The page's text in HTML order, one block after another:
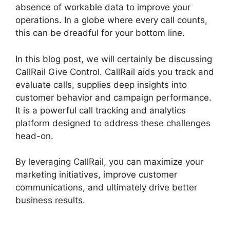
absence of workable data to improve your
operations. In a globe where every call counts,
this can be dreadful for your bottom line.
In this blog post, we will certainly be discussing
CallRail Give Control. CallRail aids you track and
evaluate calls, supplies deep insights into
customer behavior and campaign performance.
It is a powerful call tracking and analytics
platform designed to address these challenges
head-on.
By leveraging CallRail, you can maximize your
marketing initiatives, improve customer
communications, and ultimately drive better
business results.